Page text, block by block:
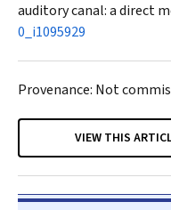
auditory canal: a direct
0_i1095929
Provenance: Not
VIEW THIS